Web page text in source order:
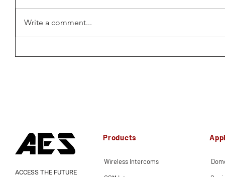
Write a comment...
Products
Wireless Intercoms
ACCESS THE FUTURE